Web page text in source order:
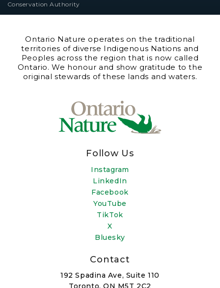
Conservation Authority
Ontario Nature operates on the traditional
territories of diverse Indigenous Nations and
Peoples across the region that is now called
Ontario. We honour and show gratitude to the
original stewards of these lands and waters.
Follow Us
Instagram
LinkedIn
Facebook
YouTube
TikTok
X
Bluesky
Contact
192 Spadina Ave, Suite 110
Toronto, ON M5T 2C2